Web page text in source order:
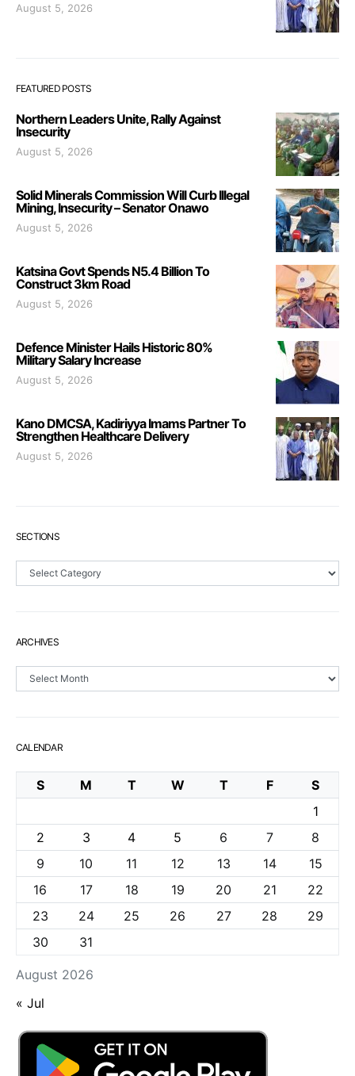
August 5, 2026
FEATURED POSTS
Northern Leaders Unite, Rally Against
Insecurity
August 5, 2026
Solid Minerals Commission Will Curb Illegal
Mining, Insecurity – Senator Onawo
August 5, 2026
Katsina Govt Spends N5.4 Billion To
Construct 3km Road
August 5, 2026
Defence Minister Hails Historic 80%
Military Salary Increase
August 5, 2026
Kano DMCSA, Kadiriyya Imams Partner To
Strengthen Healthcare Delivery
August 5, 2026
SECTIONS
Sections
ARCHIVES
Archives
CALENDAR
August 2026
S M T W T F
S
1
2
3 4 5 6 7
8
9
10 11 12 13 14
15
16
17 18 19 20 21
22
23
24 25 26 27 28
29
30
31
« Jul